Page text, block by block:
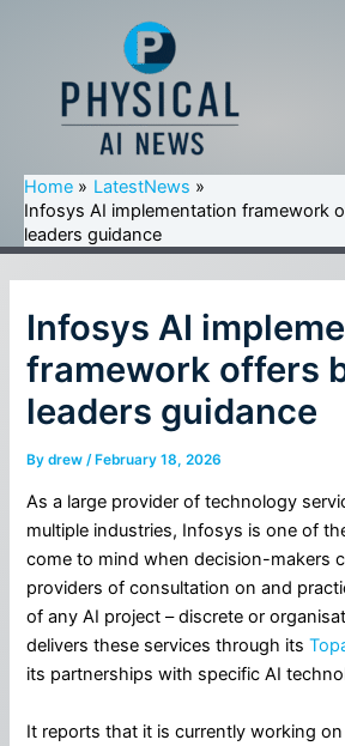
Home
LatestNews
Infosys AI implementation framework
leaders guidance
Infosys AI
framework offers
leaders guidance
Bydrew/ February 18, 2026
As a large provider of technology
multiple industries, Infosys is one of
come to mind when decision-makers
providers of consultation on and
of any AI project – discrete or
delivers these services through its
its partnerships with specific AI
It reports that it is currently working